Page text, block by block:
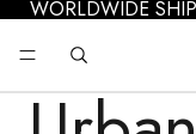
WORLDWIDE